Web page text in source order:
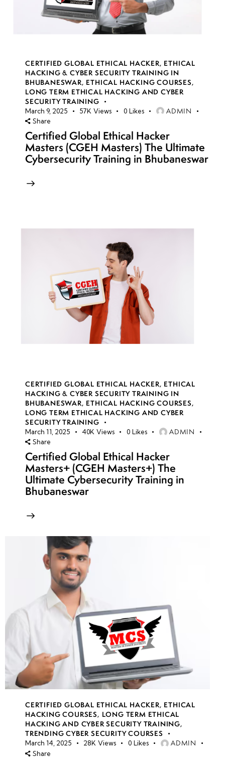
CERTIFIED GLOBAL ETHICAL HACKER, ETHICAL
HACKING & CYBER SECURITY TRAINING IN
BHUBANESWAR, ETHICAL HACKING COURSES,
LONG TERM ETHICAL HACKING AND CYBER
SECURITY TRAINING
March 9, 2025 57K Views 0 Likes ADMIN
Share
Certified Global Ethical Hacker
Masters (CGEH Masters) The Ultimate
Cybersecurity Training in Bhubaneswar
CERTIFIED GLOBAL ETHICAL HACKER, ETHICAL
HACKING & CYBER SECURITY TRAINING IN
BHUBANESWAR, ETHICAL HACKING COURSES,
LONG TERM ETHICAL HACKING AND CYBER
SECURITY TRAINING
March 11, 2025 40K Views 0 Likes ADMIN
Share
Certified Global Ethical Hacker
Masters+ (CGEH Masters+) The
Ultimate Cybersecurity Training in
Bhubaneswar
CERTIFIED GLOBAL ETHICAL HACKER, ETHICAL
HACKING COURSES, LONG TERM ETHICAL
HACKING AND CYBER SECURITY TRAINING,
TRENDING CYBER SECURITY COURSES
March 14, 2025 28K Views 0 Likes ADMIN
Share